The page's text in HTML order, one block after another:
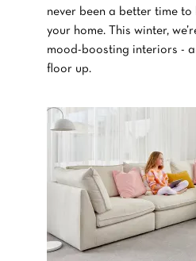
never been a better time
your home. This winter,
mood-boosting interiors -
floor up.